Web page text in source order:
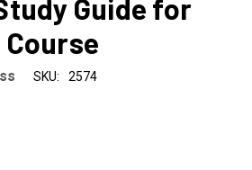
Guide for
SKU: 2574